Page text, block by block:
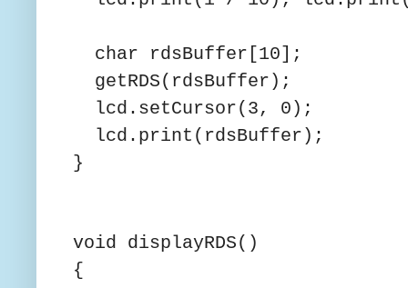
char rdsBuffer[10];
getRDS(rdsBuffer);
lcd.setCursor(3, 0);
lcd.print(rdsBuffer);
}
void displayRDS()
{